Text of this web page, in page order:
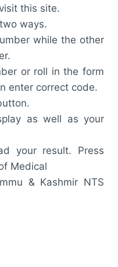
this site.
ways.
while the other
or roll in the form
enter correct code.
as well as your
your result. Press
Medical
& Kashmir NTS